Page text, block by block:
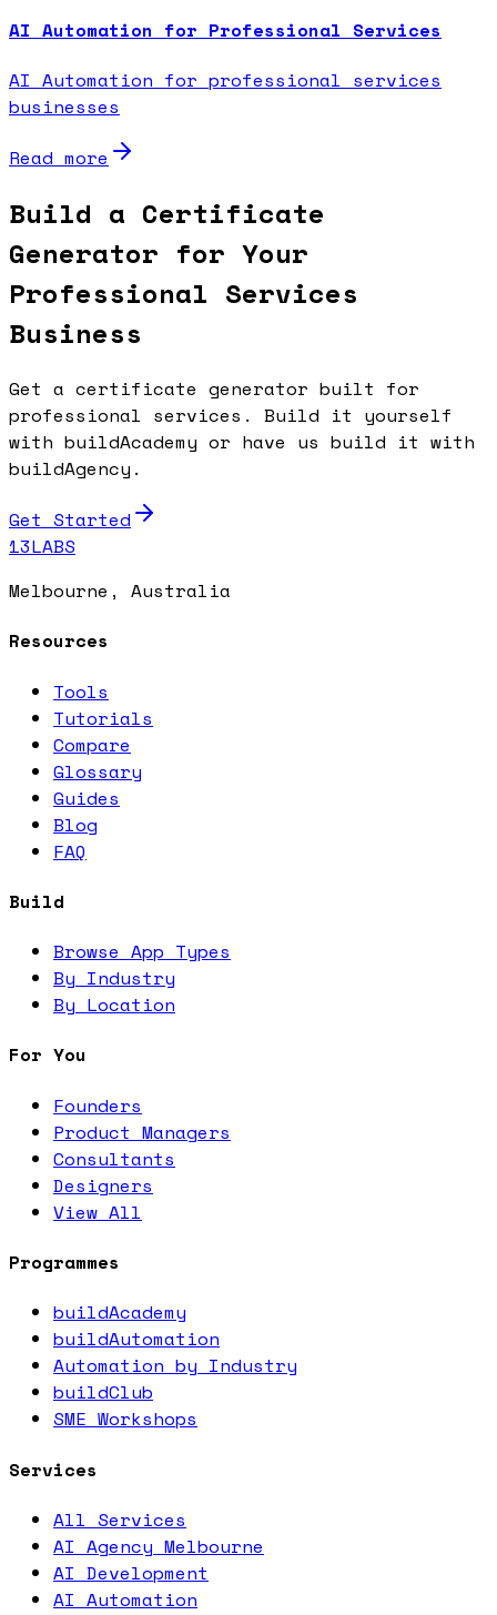
AI Automation for Professional Services
AI Automation for professional services
businesses
Read more
Build a Certificate
Generator for Your
Professional Services
Business
Get a certificate generator built for
professional services. Build it yourself
with buildAcademy or have us build it with
buildAgency.
Get Started
13LABS
Melbourne, Australia
Resources
Tools
Tutorials
Compare
Glossary
Guides
Blog
FAQ
Build
Browse App Types
By Industry
By Location
For You
Founders
Product Managers
Consultants
Designers
View All
Programmes
buildAcademy
buildAutomation
Automation by Industry
buildClub
SME Workshops
Services
All Services
AI Agency Melbourne
AI Development
AI Automation